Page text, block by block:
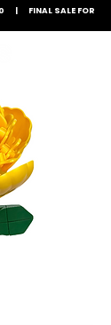
| FINAL SALE FOR